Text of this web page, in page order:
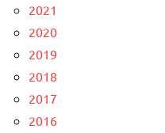
2021
2020
2019
2018
2017
2016